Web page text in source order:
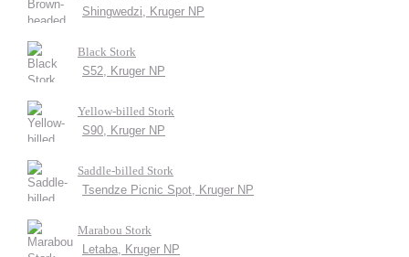
Shingwedzi, Kruger NP
Black Stork
S52, Kruger NP
Yellow-billed Stork
S90, Kruger NP
Saddle-billed Stork
Tsendze Picnic Spot, Kruger NP
Marabou Stork
Letaba, Kruger NP